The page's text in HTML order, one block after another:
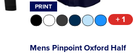
PRINT
+ 1
Mens Pinpoint Oxford Half